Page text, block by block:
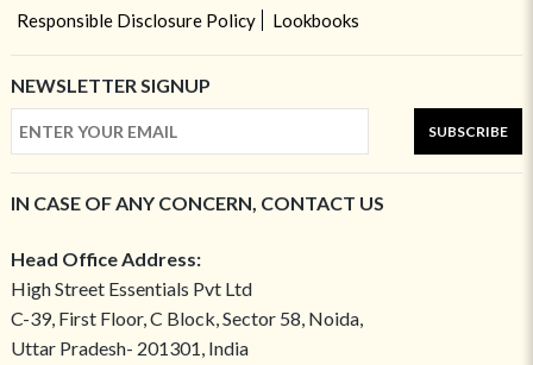
Responsible Disclosure Policy
Lookbooks
NEWSLETTER SIGNUP
SUBSCRIBE
IN CASE OF ANY CONCERN, CONTACT US
Head Office Address:
High Street Essentials Pvt Ltd
C-39, First Floor, C Block, Sector 58, Noida,
Uttar Pradesh- 201301, India